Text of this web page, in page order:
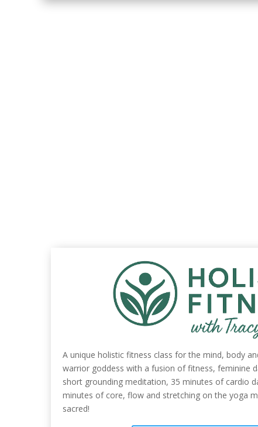
A unique holistic fitness class for the mind, body
warrior goddess with a fusion of fitness, feminine
short grounding meditation, 35 minutes of cardio
minutes of core, flow and stretching on the yoga
sacred!